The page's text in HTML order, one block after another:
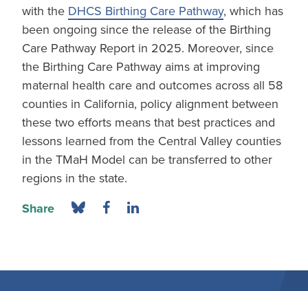
with the DHCS Birthing Care Pathway, which has
been ongoing since the release of the Birthing
Care Pathway Report in 2025. Moreover, since
the Birthing Care Pathway aims at improving
maternal health care and outcomes across all 58
counties in California, policy alignment between
these two efforts means that best practices and
lessons learned from the Central Valley counties
in the TMaH Model can be transferred to other
regions in the state.
Share